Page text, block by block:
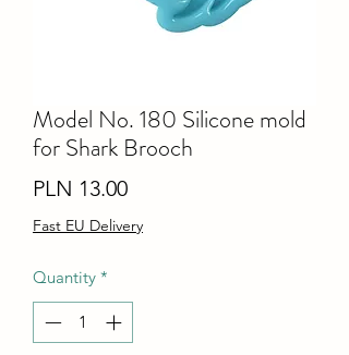
Model No. 180 Silicone mold
for Shark Brooch
PLN 13.00Price
Fast EU Delivery
Quantity *